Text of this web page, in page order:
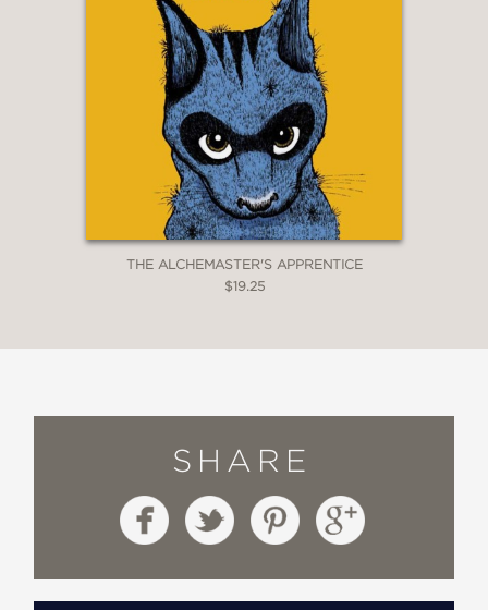
THE ALCHEMASTER'S APPRENTICE
$19.25
SHARE